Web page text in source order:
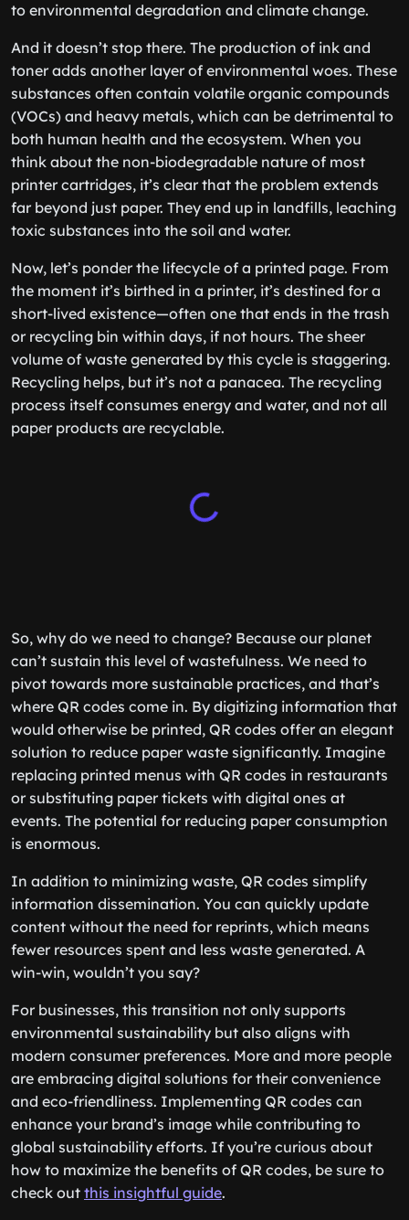
to environmental degradation and climate change.
And it doesn’t stop there. The production of ink and
toner adds another layer of environmental woes. These
substances often contain volatile organic compounds
(VOCs) and heavy metals, which can be detrimental to
both human health and the ecosystem. When you
think about the non-biodegradable nature of most
printer cartridges, it’s clear that the problem extends
far beyond just paper. They end up in landfills, leaching
toxic substances into the soil and water.
Now, let’s ponder the lifecycle of a printed page. From
the moment it’s birthed in a printer, it’s destined for a
short-lived existence—often one that ends in the trash
or recycling bin within days, if not hours. The sheer
volume of waste generated by this cycle is staggering.
Recycling helps, but it’s not a panacea. The recycling
process itself consumes energy and water, and not all
paper products are recyclable.
So, why do we need to change? Because our planet
can’t sustain this level of wastefulness. We need to
pivot towards more sustainable practices, and that’s
where QR codes come in. By digitizing information that
would otherwise be printed, QR codes offer an elegant
solution to reduce paper waste significantly. Imagine
replacing printed menus with QR codes in restaurants
or substituting paper tickets with digital ones at
events. The potential for reducing paper consumption
is enormous.
In addition to minimizing waste, QR codes simplify
information dissemination. You can quickly update
content without the need for reprints, which means
fewer resources spent and less waste generated. A
win-win, wouldn’t you say?
For businesses, this transition not only supports
environmental sustainability but also aligns with
modern consumer preferences. More and more people
are embracing digital solutions for their convenience
and eco-friendliness. Implementing QR codes can
enhance your brand’s image while contributing to
global sustainability efforts. If you’re curious about
how to maximize the benefits of QR codes, be sure to
check out this insightful guide.